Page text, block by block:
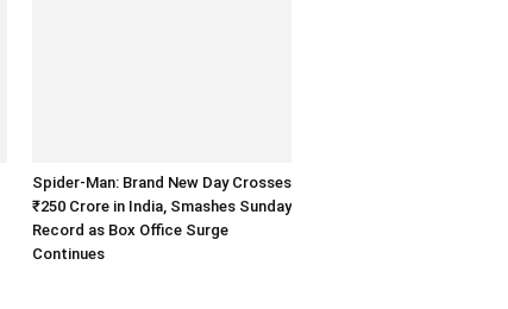
Spider-Man: Brand New Day Crosses
₹250 Crore in India, Smashes Sunday
Record as Box Office Surge
Continues